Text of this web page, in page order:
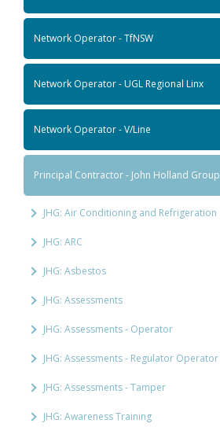
Network Operator - TfNSW
Network Operator - UGL Regional Linx
Network Operator - V/Line
Principal Contractor - John Holland Group
JHG: Air Conditioning and Refrigeration
JHG: ARC
JHG: Asbestos
JHG: Assessments
JHG: Assessments - Operator
JHG: Assessments - Regulator Operator
JHG: Assessments - Tamper
JHG: Awareness Training